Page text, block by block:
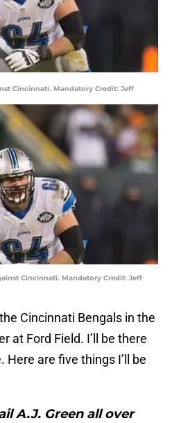
Cincinnati. Mandatory Credit: Jeff
Cincinnati. Mandatory Credit: Jeff
Cincinnati Bengals in the
at Ford Field. I’ll be there
are five things I’ll be
A.J. Green all over